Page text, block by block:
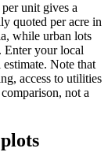
unit gives a
quoted per acre in
while urban lots
Enter your local
Note that
access to utilities
not a